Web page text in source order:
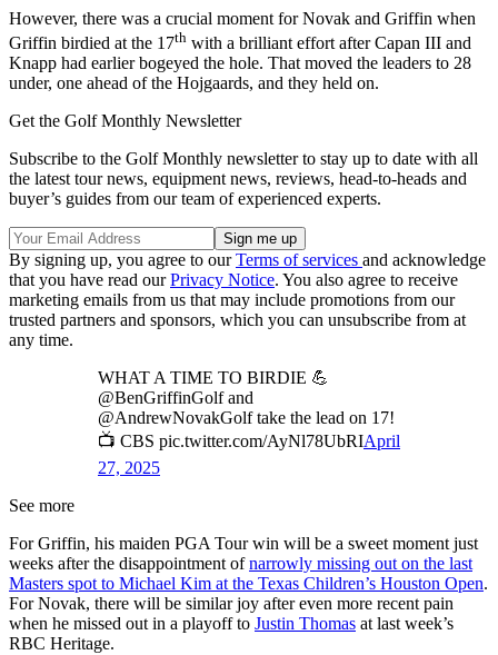
However, there was a crucial moment for Novak and Griffin when
Griffin birdied at the 17th with a brilliant effort after Capan III and
Knapp had earlier bogeyed the hole. That moved the leaders to 28
under, one ahead of the Hojgaards, and they held on.
Get the Golf Monthly Newsletter
Subscribe to the Golf Monthly newsletter to stay up to date with all
the latest tour news, equipment news, reviews, head-to-heads and
buyer’s guides from our team of experienced experts.
By signing up, you agree to ourTerms of services and acknowledge
that you have read ourPrivacy Notice. You also agree to receive
marketing emails from us that may include promotions from our
trusted partners and sponsors, which you can unsubscribe from at
any time.
WHAT A TIME TO BIRDIE 💪
@BenGriffinGolf and
@AndrewNovakGolf take the lead on 17!
📺 CBS pic.twitter.com/AyNl78UbRIApril
27, 2025
See more
For Griffin, his maiden PGA Tour win will be a sweet moment just
weeks after the disappointment ofnarrowly missing out on the last
Masters spot to Michael Kim at the Texas Children’s Houston Open.
For Novak, there will be similar joy after even more recent pain
when he missed out in a playoff to Justin Thomas at last week’s
RBC Heritage.